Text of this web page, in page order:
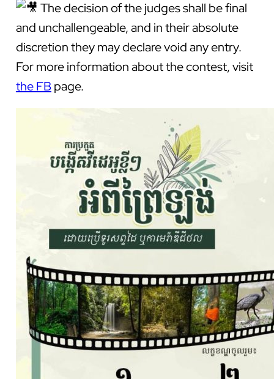
Thedecision of the judges shall be final
and unchallengeable, and in their absolute
discretion they may declare void any entry.
For more information about the contest, visit
the FBpage.